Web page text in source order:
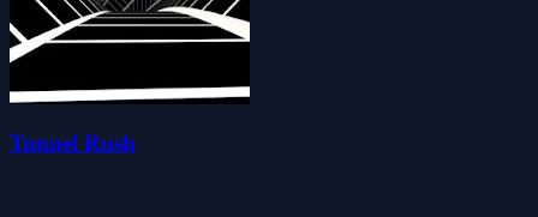
Tunnel Rush